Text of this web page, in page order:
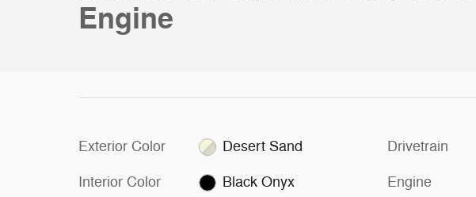
Engine
Exterior Color Desert Sand
Interior Color Black Onyx
Drivetrain
Engine